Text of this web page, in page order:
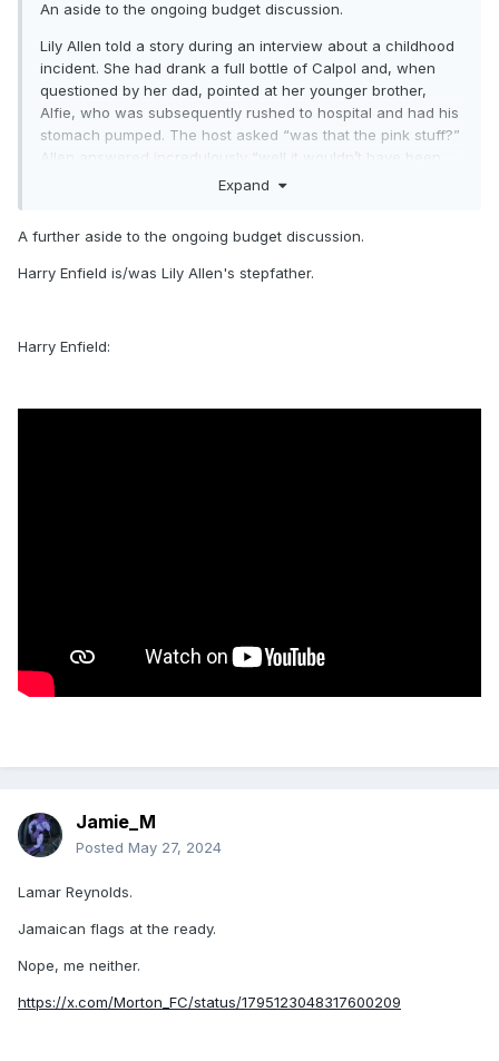
An aside to the ongoing budget discussion.
Lily Allen told a story during an interview about a childhood
incident. She had drank a full bottle of Calpol and, when
questioned by her dad, pointed at her younger brother,
Alfie, who was subsequently rushed to hospital and had his
stomach pumped. The host asked “was that the pink stuff?”
Allen answered incredulously “well it wouldn’t have been
Expand
A further aside to the ongoing budget discussion.
Harry Enfield is/was Lily Allen's stepfather.
Harry Enfield:
Jamie_M
Posted May 27, 2024
Lamar Reynolds.
Jamaican flags at the ready.
Nope, me neither.
https://x.com/Morton_FC/status/1795123048317600209